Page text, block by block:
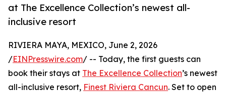
at The Excellence Collection’s newest all-
inclusive resort
RIVIERA MAYA, MEXICO, June 2, 2026
/EINPresswire.com/ -- Today, the first guests can
book their stays at The Excellence Collection’s newest
all-inclusive resort, Finest Riviera Cancun. Set to open